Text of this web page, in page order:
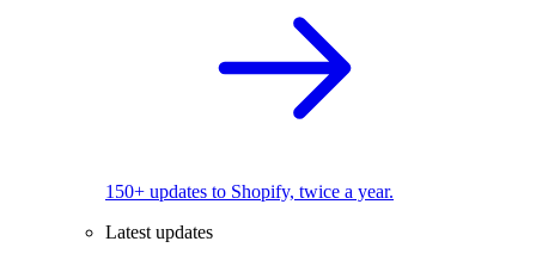
150+ updates to Shopify, twice a year.
Latest updates